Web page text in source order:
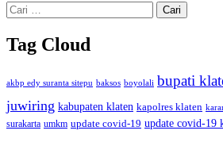
Cari
untuk:
Tag Cloud
akbp edy suranta sitepu baksos boyolali bupati
juwiring kabupaten klaten kapolres klaten
surakarta umkm update covid-19 update covid-19